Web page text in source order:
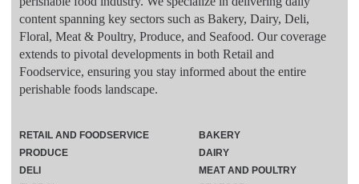
content spanning key sectors such as Bakery, Dairy, Deli,
Floral, Meat & Poultry, Produce, and Seafood. Our coverage
extends to pivotal developments in both Retail and
Foodservice, ensuring you stay informed about the entire
perishable foods landscape.
RETAIL AND FOODSERVICE
PRODUCE
DELI
BAKERY
DAIRY
MEAT AND POULTRY